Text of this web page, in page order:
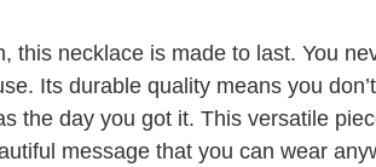
this necklace is made to last. You
Its durable quality means you
the day you got it. This versatile
message that you can wear